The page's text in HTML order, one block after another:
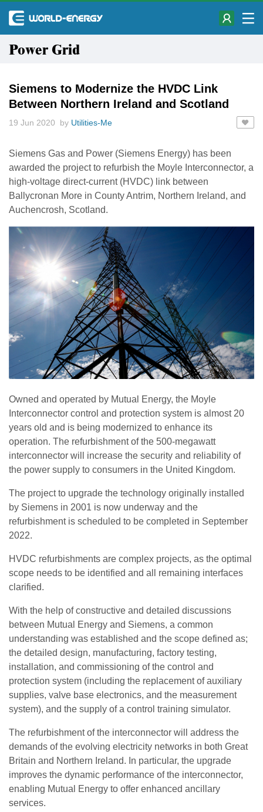
Power Grid
Siemens to Modernize the HVDC Link
Between Northern Ireland and Scotland
19 Jun 2020 by Utilities-Me
Siemens Gas and Power (Siemens Energy) has been
awarded the project to refurbish the Moyle Interconnector, a
high-voltage direct-current (HVDC) link between
Ballycronan More in County Antrim, Northern Ireland, and
Auchencrosh, Scotland.
Owned and operated by Mutual Energy, the Moyle
Interconnector control and protection system is almost 20
years old and is being modernized to enhance its
operation. The refurbishment of the 500-megawatt
interconnector will increase the security and reliability of
the power supply to consumers in the United Kingdom.
The project to upgrade the technology originally installed
by Siemens in 2001 is now underway and the
refurbishment is scheduled to be completed in September
2022.
HVDC refurbishments are complex projects, as the optimal
scope needs to be identified and all remaining interfaces
clarified.
With the help of constructive and detailed discussions
between Mutual Energy and Siemens, a common
understanding was established and the scope defined as;
the detailed design, manufacturing, factory testing,
installation, and commissioning of the control and
protection system (including the replacement of auxiliary
supplies, valve base electronics, and the measurement
system), and the supply of a control training simulator.
The refurbishment of the interconnector will address the
demands of the evolving electricity networks in both Great
Britain and Northern Ireland. In particular, the upgrade
improves the dynamic performance of the interconnector,
enabling Mutual Energy to offer enhanced ancillary
services.